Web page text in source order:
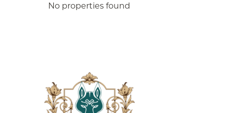
No properties found